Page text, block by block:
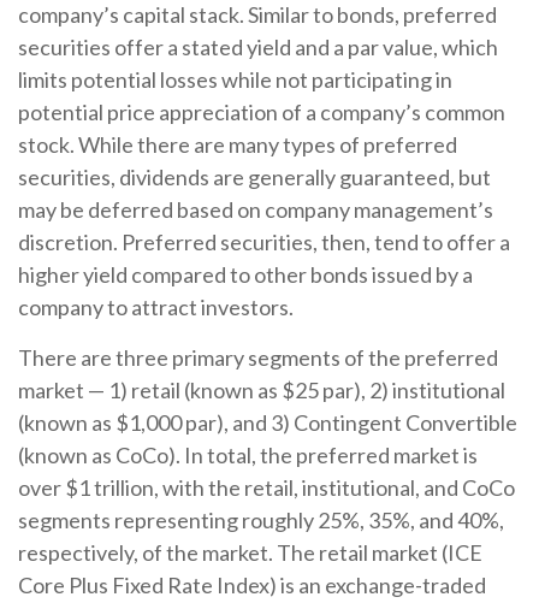
company’s capital stack. Similar to bonds, preferred
securities offer a stated yield and a par value, which
limits potential losses while not participating in
potential price appreciation of a company’s common
stock. While there are many types of preferred
securities, dividends are generally guaranteed, but
may be deferred based on company management’s
discretion. Preferred securities, then, tend to offer a
higher yield compared to other bonds issued by a
company to attract investors.
There are three primary segments of the preferred
market — 1) retail (known as $25 par), 2) institutional
(known as $1,000 par), and 3) Contingent Convertible
(known as CoCo). In total, the preferred market is
over $1 trillion, with the retail, institutional, and CoCo
segments representing roughly 25%, 35%, and 40%,
respectively, of the market. The retail market (ICE
Core Plus Fixed Rate Index) is an exchange-traded